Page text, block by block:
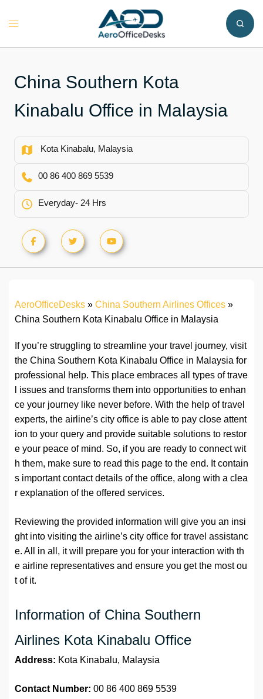
Toggle
China Southern Kota
Kinabalu Office in Malaysia
Kota Kinabalu, Malaysia
00 86 400 869 5539
Everyday- 24 Hrs
AeroOfficeDesks » China Southern Airlines Offices »
China Southern Kota Kinabalu Office in Malaysia
If you’re struggling to streamline your travel journey, visit
the China Southern Kota Kinabalu Office in Malaysia for
professional help. This place embraces all types of trave
l issues and transforms them into opportunities to enhan
ce your journey like never before. With the help of travel
experts, the airline’s city office is able to pay close attent
ion to your query and provide suitable solutions to restor
e your peace of mind. So, if you are ready to connect wit
h them, make sure to read this page to the end. It contain
s important contact details of the office, along with a clea
r explanation of the offered services.
Reviewing the provided information will give you an insi
ght into visiting the airline’s city office for travel assistanc
e. All in all, it will prepare you for your interaction with th
e airline representatives and ensure you get the most ou
t of it.
Information of China Southern
Airlines Kota Kinabalu Office
Address: Kota Kinabalu, Malaysia
Contact Number: 00 86 400 869 5539